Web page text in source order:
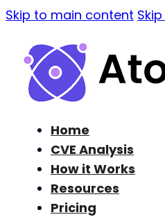
Skip to main content
Home
CVE Analysis
How it Works
Resources
Pricing